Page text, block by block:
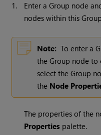
1.
Enter a Group node
nodes within this
Note: To enter a
the Group node to
select the Group
the Node
The properties of the
Properties palette.